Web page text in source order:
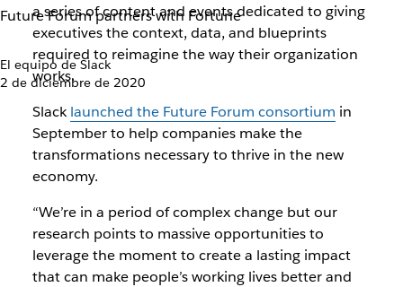
Future Forum partners with Fortune
El equipo de Slack
2 de diciembre de 2020
a series of content and events dedicated to giving
executives the context, data, and blueprints
required to reimagine the way their organization
works.
Slacklaunched the Future Forum consortium in
September to help companies make the
transformations necessary to thrive in the new
economy.
“We’re in a period of complex change but our
research points to massive opportunities to
leverage the moment to create a lasting impact
that can make people’s working lives better and